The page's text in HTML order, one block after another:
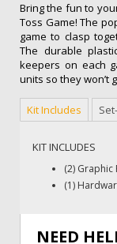
Bring the fun to
Toss Game! The
game to clasp
The durable
keepers on each
units so they won’t
Kit Includes
KIT INCLUDES
(2) Graphic
(1)
NEED